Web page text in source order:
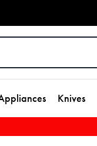
Knives